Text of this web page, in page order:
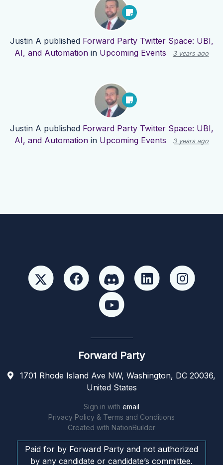
Justin A published Forward Party Twitter Space: UBI,
AI, and Automation in Upcoming Events 3 years ago
Justin A published Forward Party Twitter Space: UBI,
AI, and Automation in Upcoming Events 3 years ago
Forward Party
1701 Rhode Island Ave NW, Washington, DC 20036,
United States
Sign in with email
Privacy Policy & Terms and Conditions
Created with NationBuilder
Paid for by Forward Party and not authorized
by any candidate or candidate’s committee.